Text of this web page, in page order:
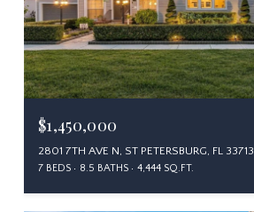
$1,450,000
2801 7TH AVE N, ST PETERSBURG, FL 33713
7 BEDS 8.5 BATHS 4,444 SQ.FT.